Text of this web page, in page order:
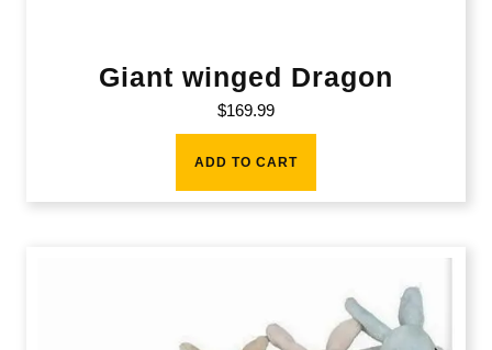
Giant winged Dragon
$169.99
ADD TO CART